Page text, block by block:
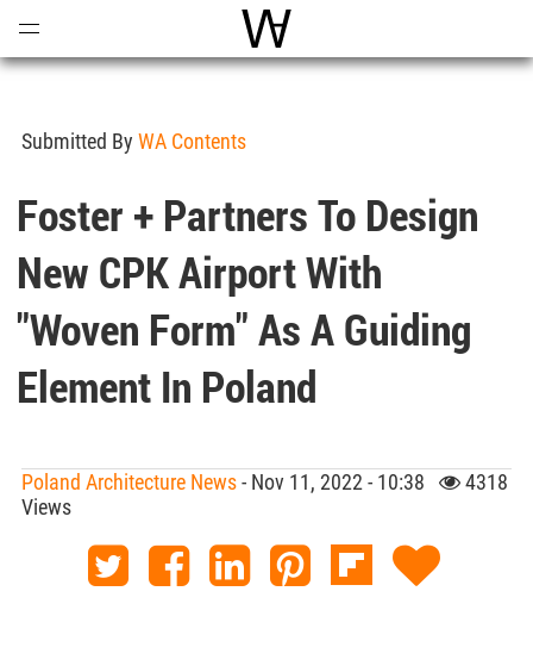
World Architecture
Submitted By WA Contents
Foster + Partners To Design
New CPK Airport With
"woven Form" As A Guiding
Element In Poland
Poland Architecture News- Nov 11, 2022 - 10:38
4318
Views